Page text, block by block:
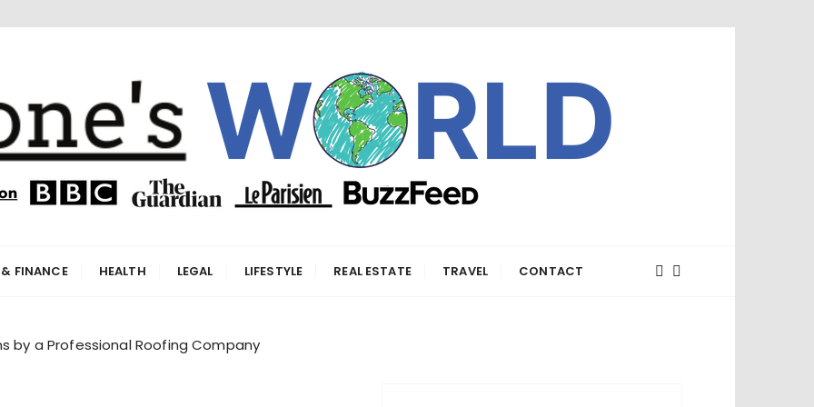
FINANCE HEALTH LEGAL LIFESTYLE REAL ESTATE TRAVEL CONTACT
by a Professional Roofing Company